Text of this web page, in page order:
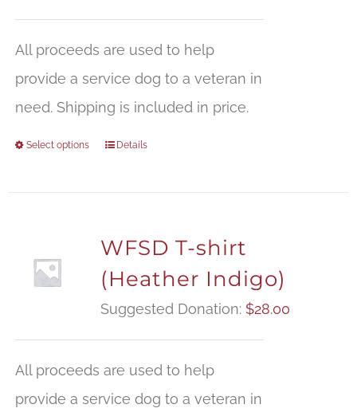
All proceeds are used to help
provide a service dog to a veteran in
need. Shipping is included in price.
Select options Details
WFSD T-shirt
(Heather Indigo)
Suggested Donation: $28.00
All proceeds are used to help
provide a service dog to a veteran in